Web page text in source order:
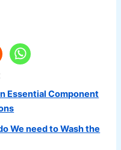
Essential Component
We need to Wash the